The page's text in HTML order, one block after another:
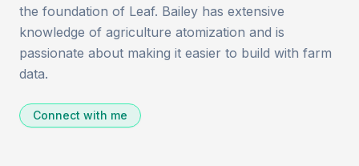
the foundation of Leaf. Bailey has extensive
knowledge of agriculture atomization and is
passionate about making it easier to build with farm
data.
Connect with me